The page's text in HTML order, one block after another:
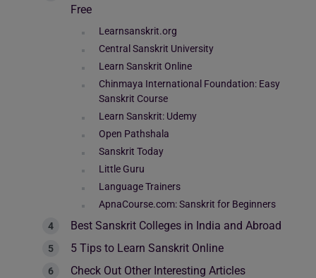
Free
Learnsanskrit.org
Central Sanskrit University
Learn Sanskrit Online
Chinmaya International Foundation: Easy
Sanskrit Course
Learn Sanskrit: Udemy
Open Pathshala
Sanskrit Today
Little Guru
Language Trainers
ApnaCourse.com: Sanskrit for Beginners
Best Sanskrit Colleges in India and Abroad
5 Tips to Learn Sanskrit Online
Check Out Other Interesting Articles